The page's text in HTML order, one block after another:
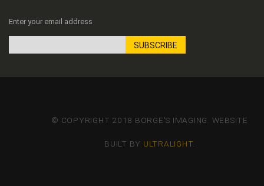
Enter your email address
SUBSCRIBE
© COPYRIGHT 2018 BORGE'S IMAGING. WEBSITE
BUILT BY ULTRALIGHT.